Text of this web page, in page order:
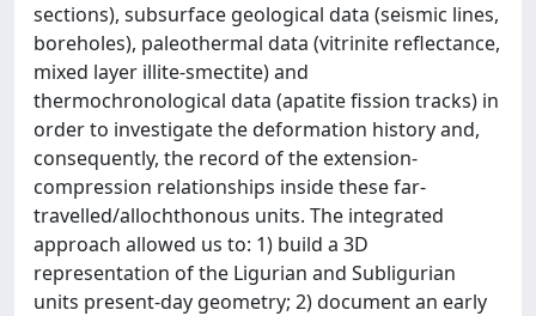
sections), subsurface geological data (seismic lines,
boreholes), paleothermal data (vitrinite reflectance,
mixed layer illite-smectite) and
thermochronological data (apatite fission tracks) in
order to investigate the deformation history and,
consequently, the record of the extension-
compression relationships inside these far-
travelled/allochthonous units. The integrated
approach allowed us to: 1) build a 3D
representation of the Ligurian and Subligurian
units present-day geometry; 2) document an early